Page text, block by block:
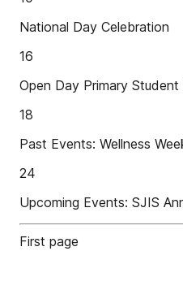
National Day Celebration
16
Open Day Primary
18
Past Events: Wellness
24
Upcoming Events: SJIS
First page